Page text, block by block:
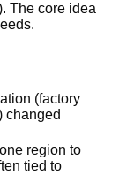
The core idea
(factory
changed
region to
tied to